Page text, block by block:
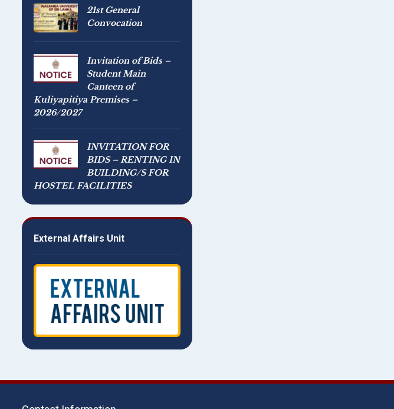
21st General
Convocation
Invitation of Bids –
Student Main
Canteen of
Kuliyapitiya Premises –
2026/2027
INVITATION FOR
BIDS – RENTING IN
BUILDING/S FOR
HOSTEL FACILITIES
External Affairs Unit